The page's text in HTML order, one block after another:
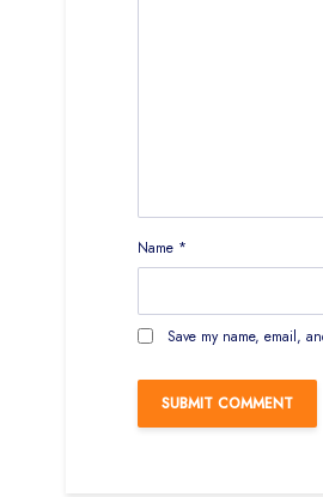
Name *
Save my name, email,